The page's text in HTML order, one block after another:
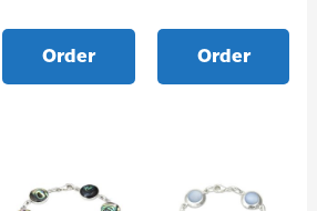
Order Order